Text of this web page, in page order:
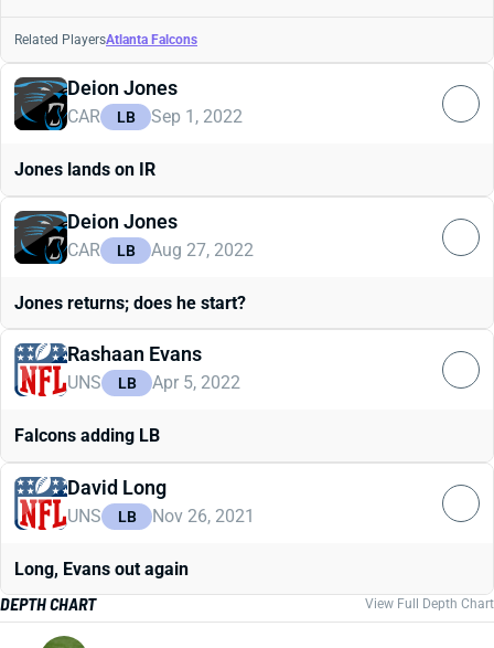
Related PlayersAtlanta Falcons
Deion Jones
CAR LB Sep 1, 2022
Jones lands on IR
Deion Jones
CAR LB Aug 27, 2022
Jones returns; does he start?
Rashaan Evans
UNS LB Apr 5, 2022
Falcons adding LB
David Long
UNS LB Nov 26, 2021
Long, Evans out again
DEPTH CHART
View Full Depth Chart